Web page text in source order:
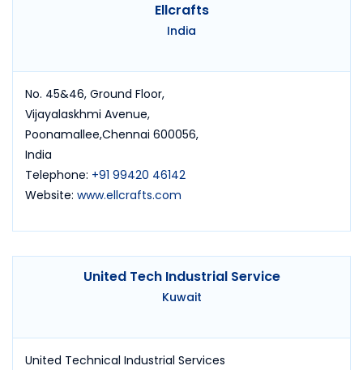
Ellcrafts
India
No. 45&46, Ground Floor,
Vijayalaskhmi Avenue,
Poonamallee,Chennai 600056,
India
Telephone: +91 99420 46142
Website: www.ellcrafts.com
United Tech Industrial Service
Kuwait
United Technical Industrial Services